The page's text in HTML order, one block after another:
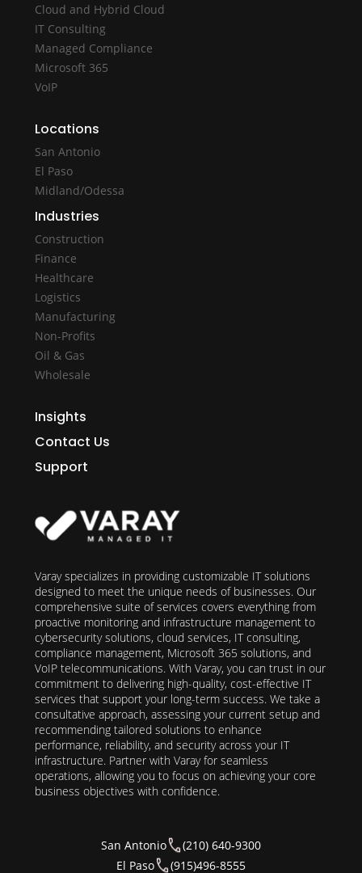
Cloud and Hybrid Cloud
IT Consulting
Managed Compliance
Microsoft 365
VoIP
Locations
San Antonio
El Paso
Midland/Odessa
Industries
Construction
Finance
Healthcare
Logistics
Manufacturing
Non-Profits
Oil & Gas
Wholesale
Insights
Contact Us
Support
Varay specializes in providing customizable IT solutions
designed to meet the unique needs of businesses. Our
comprehensive suite of services covers everything from
proactive monitoring and infrastructure management to
cybersecurity solutions, cloud services, IT consulting,
compliance management, Microsoft 365 solutions, and
VoIP telecommunications. With Varay, you can trust in our
commitment to delivering high-quality, cost-effective IT
services that support your long-term success. We take a
consultative approach, assessing your current setup and
recommending tailored solutions to enhance
performance, reliability, and security across your IT
infrastructure. Partner with Varay for seamless
operations, allowing you to focus on achieving your core
business objectives with confidence.
San Antonio
(210) 640-9300
El Paso
(915)496-8555